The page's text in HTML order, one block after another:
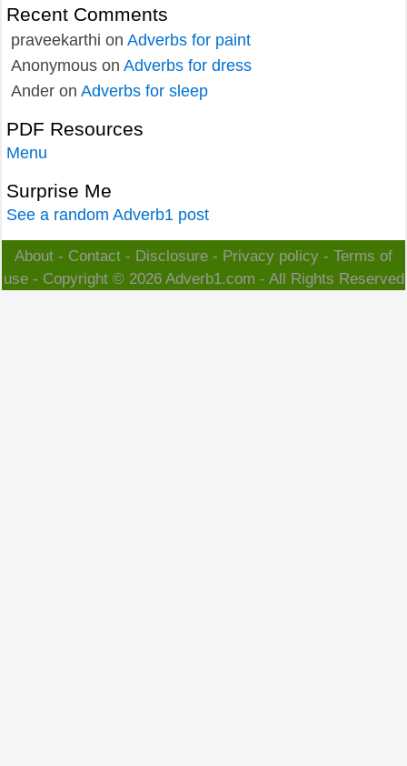
Recent Comments
praveekarthi on Adverbs for paint
Anonymous on Adverbs for dress
Ander on Adverbs for sleep
PDF Resources
Menu
Surprise Me
See a random Adverb1 post
About - Contact - Disclosure - Privacy policy - Terms of
use- Copyright © 2026 Adverb1.com - All Rights Reserved